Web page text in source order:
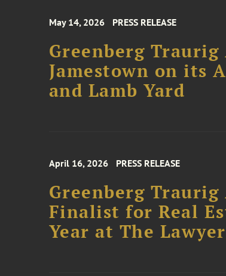
May 14, 2026 PRESS RELEASE
Greenberg Traurig
Jamestown on its
and Lamb Yard
April 16, 2026 PRESS RELEASE
Greenberg Traurig
Finalist for Real
Year at The